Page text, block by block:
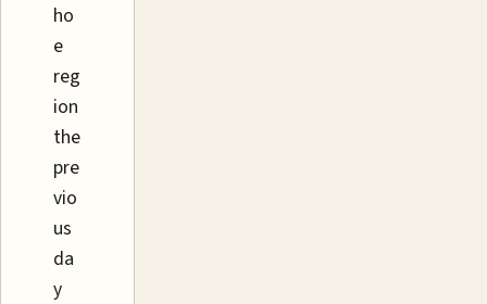
ho
e
reg
ion
the
pre
vio
us
da
y